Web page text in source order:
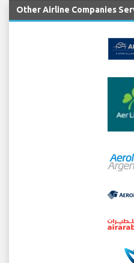
Other Airline Companies